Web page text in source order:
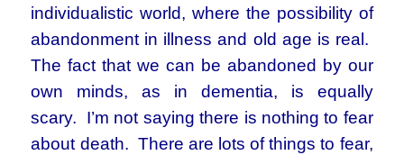
individualistic world, where the possibility of
abandonment in illness and old age is real.
The fact that we can be abandoned by our
own minds, as in dementia, is equally
scary. I’m not saying there is nothing to fear
about death. There are lots of things to fear,